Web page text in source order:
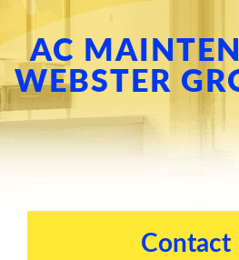
COOLING
SERVICES
PRODUCTS
AC
WEBSTER
Contact